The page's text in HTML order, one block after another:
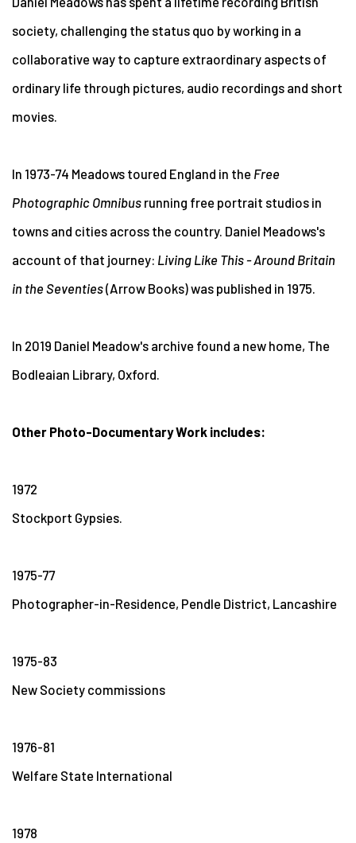
society, challenging the status quo by working in a
collaborative way to capture extraordinary aspects of
ordinary life through pictures, audio recordings and short
movies.
In 1973-74 Meadows toured England in the Free
Photographic Omnibus running free portrait studios in
towns and cities across the country. Daniel Meadows's
account of that journey: Living Like This - Around Britain
in the Seventies(Arrow Books) was published in 1975.
In 2019 Daniel Meadow's archive found a new home, The
Bodleaian Library, Oxford.
Other Photo-Documentary Work includes:
1972
Stockport Gypsies.
1975-77
Photographer-in-Residence, Pendle District, Lancashire
1975-83
New Society commissions
1976-81
Welfare State International
1978